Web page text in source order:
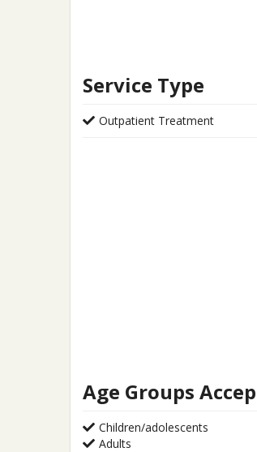
Service Type
Outpatient Treatment
Age Groups
Children/adolescents
Adults